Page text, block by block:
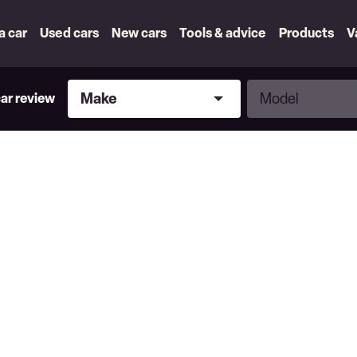
car Used cars New cars Tools & advice Products
review
Make
Make
Model
Model